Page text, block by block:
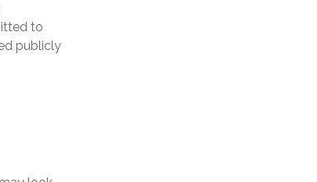
to
publicly